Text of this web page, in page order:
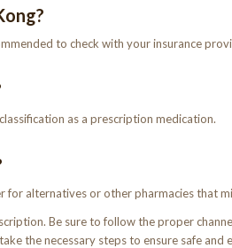
to check with your insurance
as a prescription medication.
for alternatives or other pharmacies that
Be sure to follow the proper
the necessary steps to ensure safe and